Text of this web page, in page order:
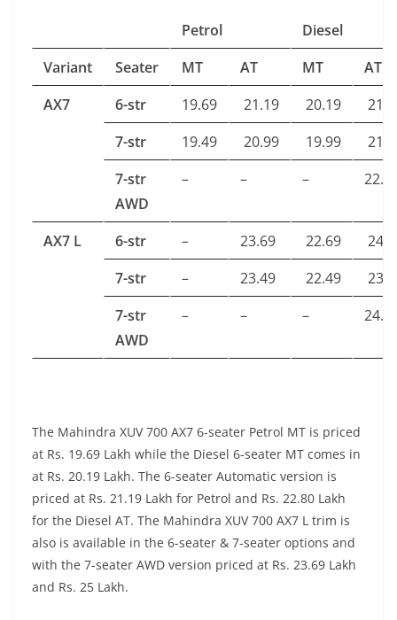
Petrol
Diesel
Variant
Seater MT AT MT
AT
AX7
6-str 19.69 21.19 20.19
7-str
19.49 20.99 19.99
7-str
AWD
– – – 22.8
AX7 L 6-str – 23.69 22.69
7-str
– 23.49 22.49
7-str
AWD
– – –
The Mahindra XUV 700 AX7 6-seater Petrol MT is priced
at Rs. 19.69 Lakh while the Diesel 6-seater MT comes in
at Rs. 20.19 Lakh. The 6-seater Automatic version is
priced at Rs. 21.19 Lakh for Petrol and Rs. 22.80 Lakh
for the Diesel AT. The Mahindra XUV 700 AX7 L trim is
also is available in the 6-seater & 7-seater options and
with the 7-seater AWD version priced at Rs. 23.69 Lakh
and Rs. 25 Lakh.